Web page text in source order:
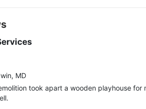
MD
took apart a wooden playhouse